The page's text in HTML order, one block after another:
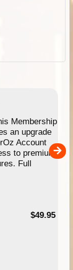
Membership
an upgrade
Account
to premium
Full
$49.95